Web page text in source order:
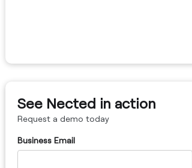
See Nected in action
Request a demo today
Business Email